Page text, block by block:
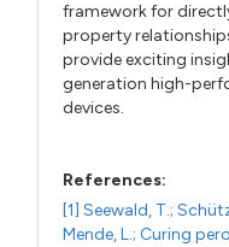
framework for
property
provide exciting
generation high-
devices.
References:
[1] Seewald, T.;
Mende, L.; Curing